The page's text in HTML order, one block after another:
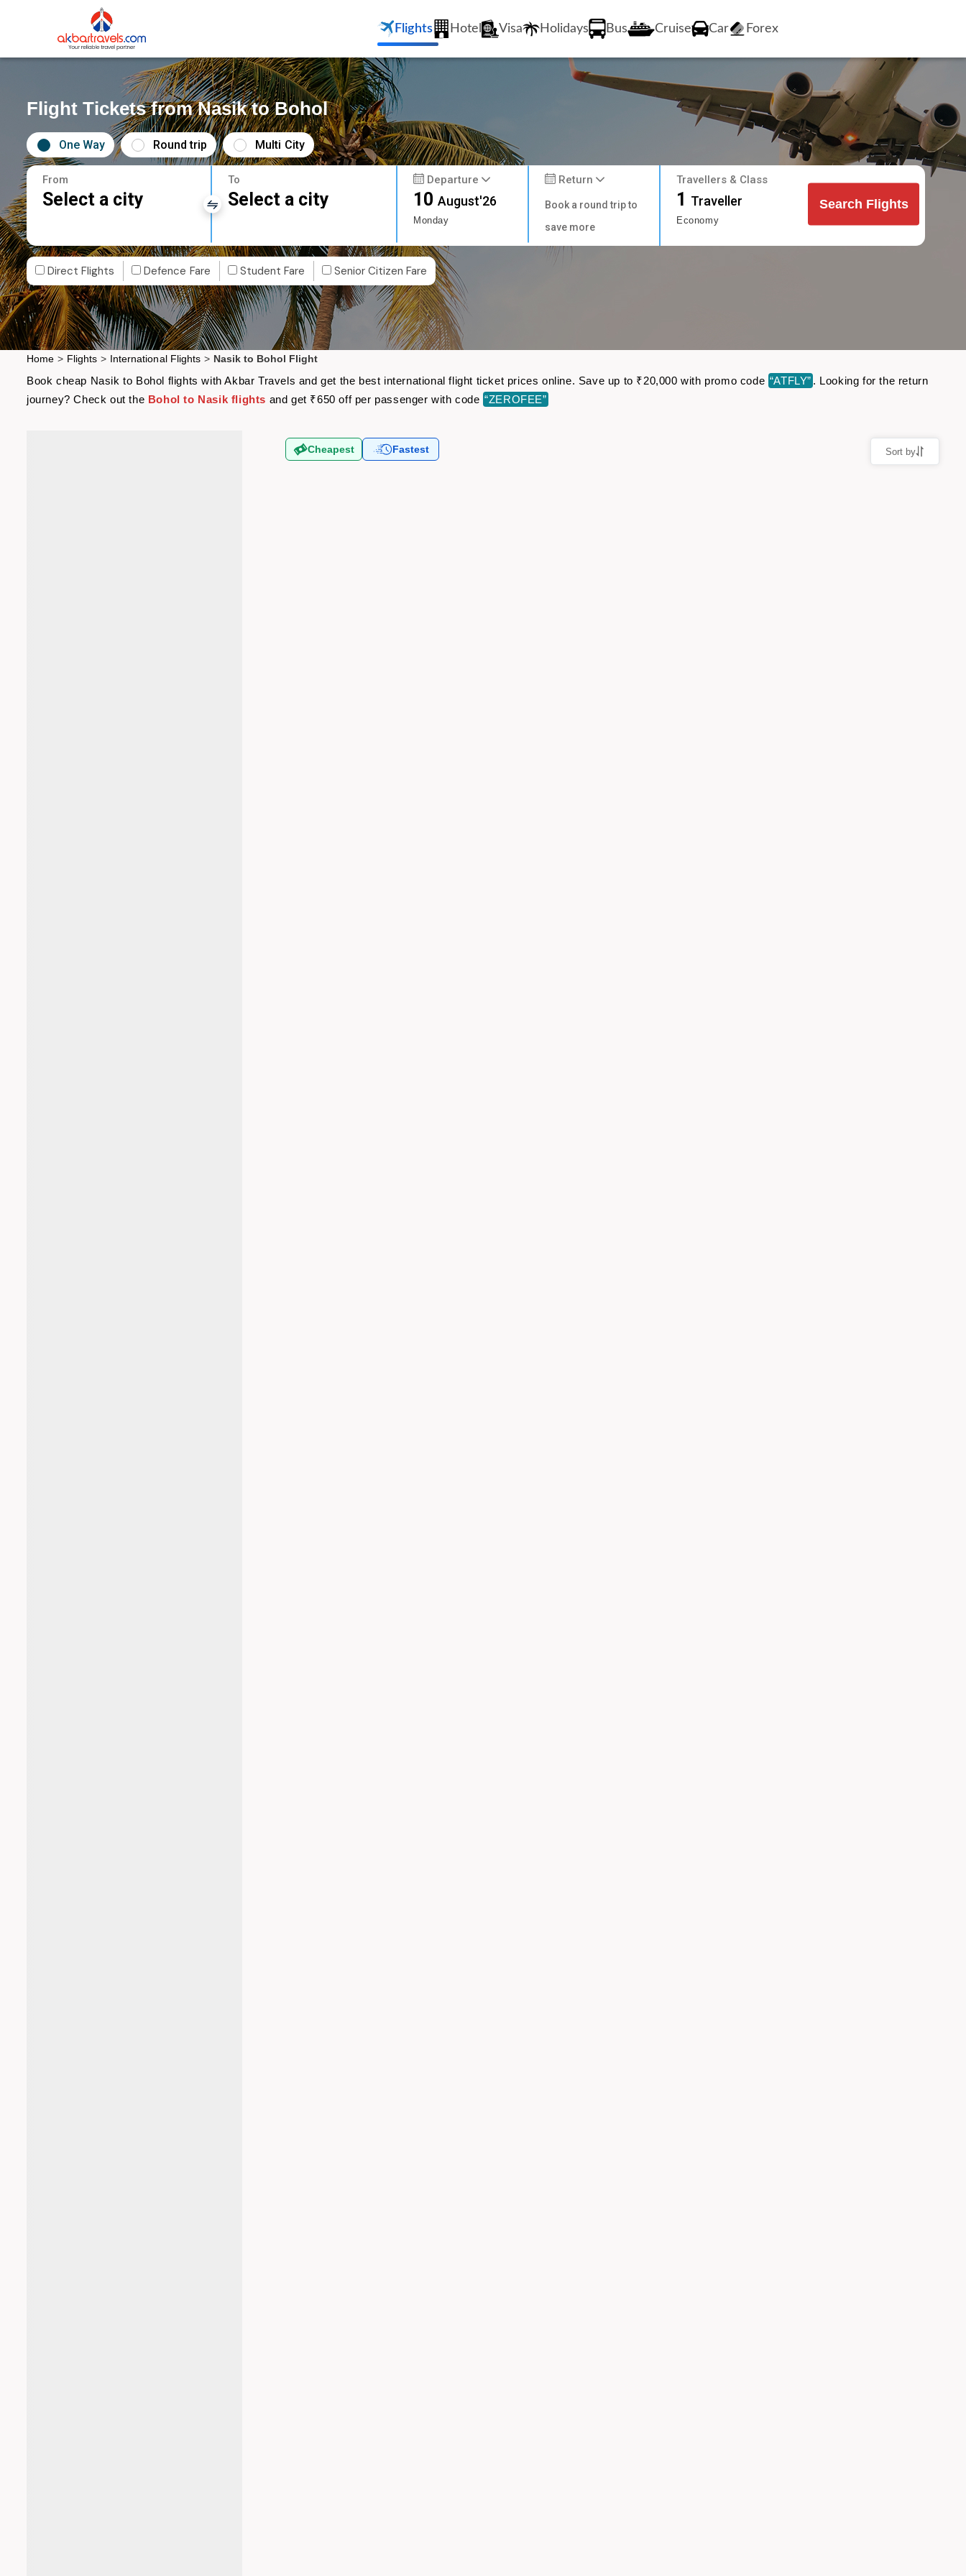
Flights Hotel Visa Holidays Bus Cruise Car Forex
Flight Tickets from Nasik to Bohol
One Way Round trip Multi City
From
Select a city
To
Select a city
Departure
10August'26
Monday
Return
Book a round trip to
save more
Travellers & Class
1 Traveller
Economy
Search Flights
Direct Flights Defence Fare Student Fare Senior Citizen Fare
Home > Flights > International Flights > Nasik to Bohol Flight
Book cheap Nasik to Bohol flights with Akbar Travels and get the best international flight ticket prices online. Save up to ₹20,000 with promo code “ATFLY” . Looking for the return
journey? Check out the Bohol to Nasik flights and get ₹650 off per passenger with code “ZEROFEE”
Cheapest Fastest Sort by